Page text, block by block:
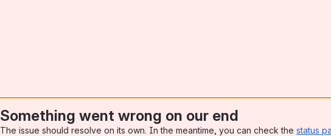
Something went wrong on our end
The issue should resolve on its own. In the meantime, you can check the status